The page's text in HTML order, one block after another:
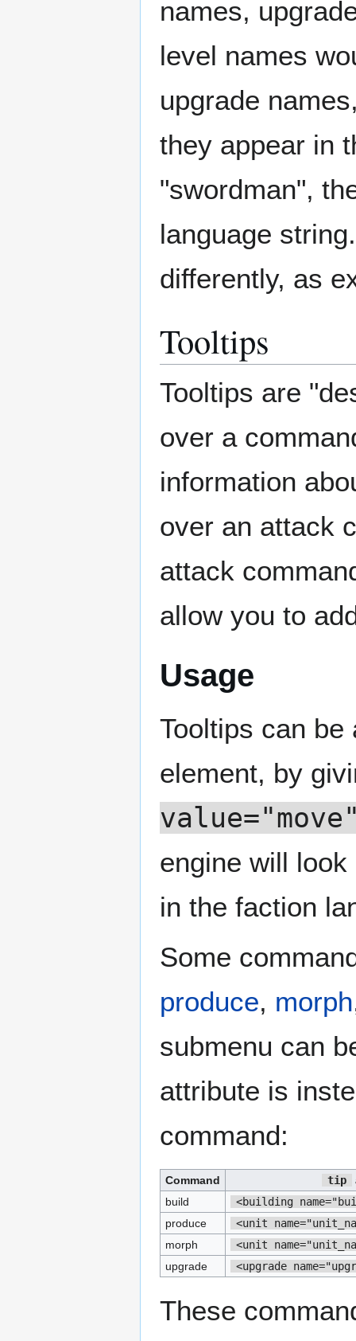
names,
level names
upgrade
they appear in
"swordman",
language
differently, as
Tooltips
Tooltips are
over a
information
over an attack
attack
allow you to
Usage
Tooltips can
element, by
engine will
in the faction
Some
produce, morph
submenu can
attribute is
command:
Command tip
build
<building
produce
<unit
morph
<unit
upgrade
<upgrade
These